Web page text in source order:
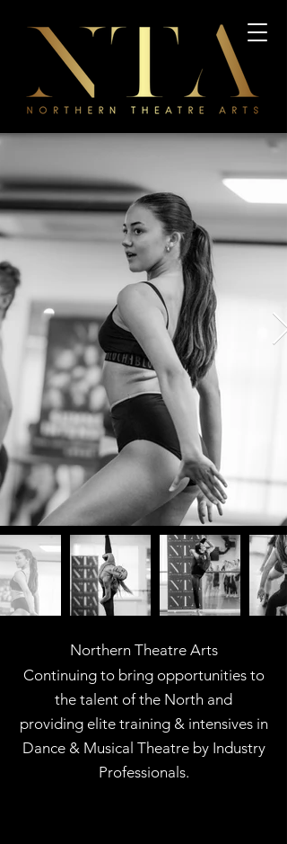
Northern Theatre Arts
Continuing to bring opportunities to
the talent of the North and
providing elite training & intensives in
Dance & Musical Theatre by Industry
Professionals.